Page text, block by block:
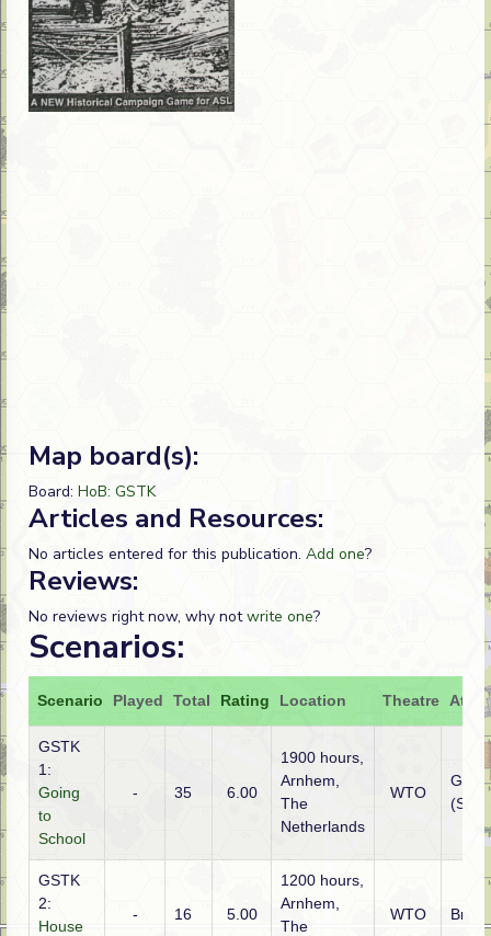
Map board(s):
Board: HoB: GSTK
Articles and Resources:
No articles entered for this publication. Add one?
Reviews:
No reviews right now, why notwrite one?
Scenarios:
Scenario Played Total Rating Location Theatre
GSTK
1:
Going
to
School
- 35 6.00
1900 hours,
Arnhem,
The
Netherlands
WTO
(SS)
GSTK
2:
House
- 16 5.00
1200 hours,
Arnhem,
The
WTO